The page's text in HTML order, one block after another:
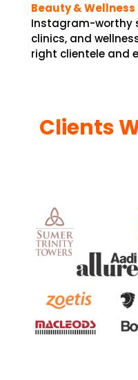
Beauty &
Instagram-worthy
clinics, and
right clientele and
Clients